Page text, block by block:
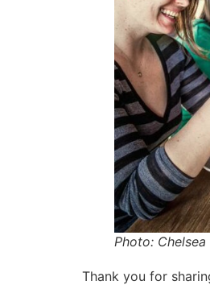
Photo: Chelsea
Thank you for